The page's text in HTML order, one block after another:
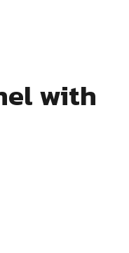
with